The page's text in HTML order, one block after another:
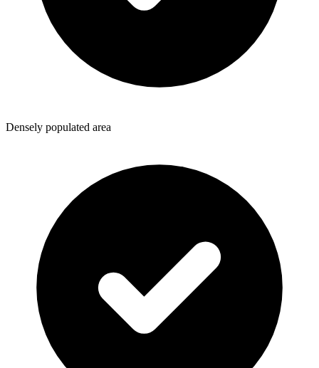
Densely populated area